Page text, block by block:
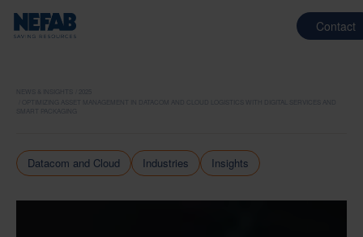
Contact
OPTIMIZING ASSET MANAGEMENT IN DATACOM AND CLOUD LOGISTICS WITH DIGITAL SERVICES AND
SMART PACKAGING
Datacom and Cloud Industries Insights